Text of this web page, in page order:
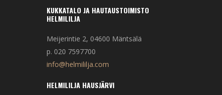
KUKKATALO JA HAUTAUSTOIMISTO
HELMILILJA
Meijerintie 2, 04600 Mäntsälä
p. 020 7597700
info@helmililja.com
HELMILILJA HAUSJÄRVI